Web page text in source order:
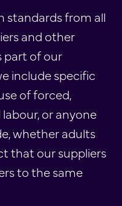
standards from all
and other
part of our
include specific
of forced,
or anyone
whether adults
that our suppliers
to the same